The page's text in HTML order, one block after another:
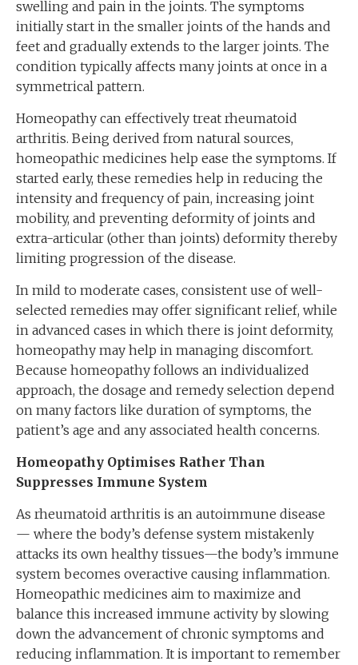
swelling and pain in the joints. The symptoms
initially start in the smaller joints of the hands and
feet and gradually extends to the larger joints. The
condition typically affects many joints at once in a
symmetrical pattern.
Homeopathy can effectively treat rheumatoid
arthritis. Being derived from natural sources,
homeopathic medicines help ease the symptoms. If
started early, these remedies help in reducing the
intensity and frequency of pain, increasing joint
mobility, and preventing deformity of joints and
extra-articular (other than joints) deformity thereby
limiting progression of the disease.
In mild to moderate cases, consistent use of well-
selected remedies may offer significant relief, while
in advanced cases in which there is joint deformity,
homeopathy may help in managing discomfort.
Because homeopathy follows an individualized
approach, the dosage and remedy selection depend
on many factors like duration of symptoms, the
patient’s age and any associated health concerns.
Homeopathy Optimises Rather Than
Suppresses Immune System
As rheumatoid arthritis is an autoimmune disease
— where the body’s defense system mistakenly
attacks its own healthy tissues—the body’s immune
system becomes overactive causing inflammation.
Homeopathic medicines aim to maximize and
balance this increased immune activity by slowing
down the advancement of chronic symptoms and
reducing inflammation. It is important to remember